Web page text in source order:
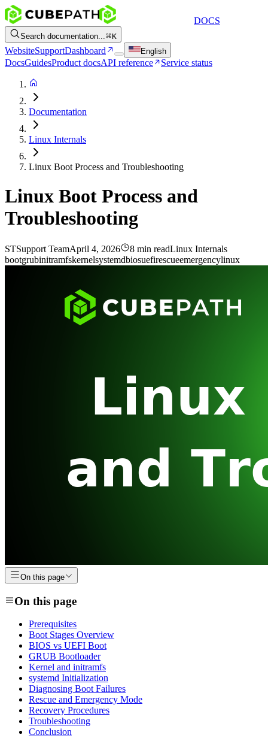
DOCS
Search documentation... K
WebsiteSupportDashboard English
DocsGuidesProduct docsAPI reference Service status
Documentation
Linux Internals
Linux Boot Process and Troubleshooting
Linux Boot Process and
Troubleshooting
STSupport TeamApril 4, 2026 8 min readLinux Internals
bootgrubinitramfskernelsystemdbiosuefirescueemergencylinux
On this page
On this page
Prerequisites
Boot Stages Overview
BIOS vs UEFI Boot
GRUB Bootloader
Kernel and initramfs
systemd Initialization
Diagnosing Boot Failures
Rescue and Emergency Mode
Recovery Procedures
Troubleshooting
Conclusion